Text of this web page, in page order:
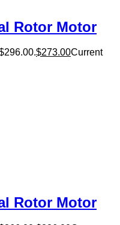
Rotor Motor
$273.00Current
Rotor Motor